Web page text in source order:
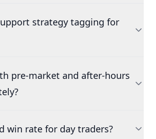
strategy tagging for
pre-market and after-hours
win rate for day traders?